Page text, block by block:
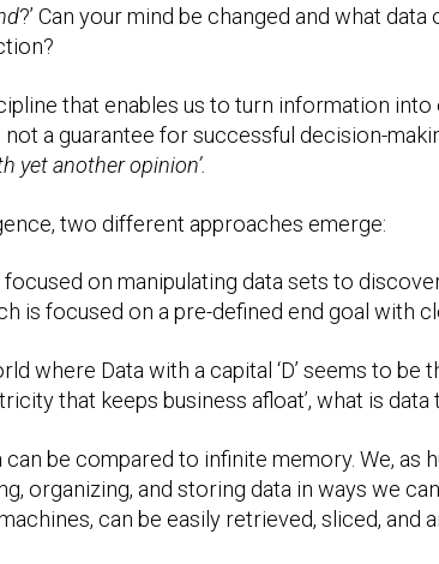
?’ Can your mind be changed and what
that enables us to turn information
a guarantee for successful decision-
yet another opinion’.
two different approaches emerge:
on manipulating data sets to
is focused on a pre-defined end goal with
where Data with a capital ‘D’ seems to
that keeps business afloat’, what is
be compared to infinite memory. We,
organizing, and storing data in ways we
can be easily retrieved, sliced, and